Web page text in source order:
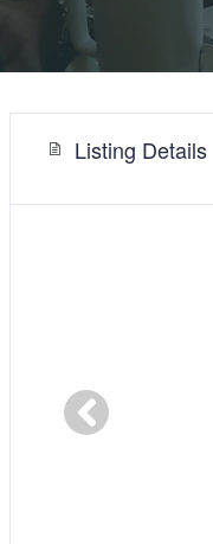
Listing Details